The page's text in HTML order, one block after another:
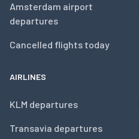
Amsterdam airport
departures
Cancelled flights today
AIRLINES
KLM departures
Transavia departures